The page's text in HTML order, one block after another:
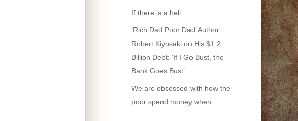
If there is a hell….
‘Rich Dad Poor Dad’ Author
Robert Kiyosaki on His $1.2
Billion Debt: ‘If I Go Bust, the
Bank Goes Bust’
We are obsessed with how the
poor spend money when….